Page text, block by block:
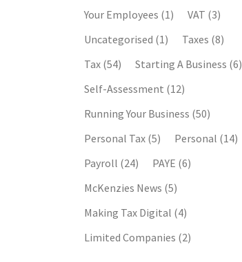
Your Employees (1) VAT (3)
Uncategorised (1) Taxes (8)
Tax (54) Starting A Business (6)
Self-Assessment (12)
Running Your Business (50)
Personal Tax (5) Personal (14)
Payroll (24) PAYE (6)
McKenzies News (5)
Making Tax Digital (4)
Limited Companies (2)